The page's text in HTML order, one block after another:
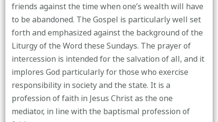
friends against the time when one’s wealth will have
to be abandoned. The Gospel is particularly well set
forth and emphasized against the background of the
Liturgy of the Word these Sundays. The prayer of
intercession is intended for the salvation of all, and it
implores God particularly for those who exercise
responsibility in society and the state. It is a
profession of faith in Jesus Christ as the one
mediator, in line with the baptismal profession of